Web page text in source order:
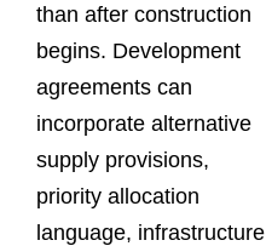
than after construction
begins. Development
agreements can
incorporate alternative
supply provisions,
priority allocation
language, infrastructure